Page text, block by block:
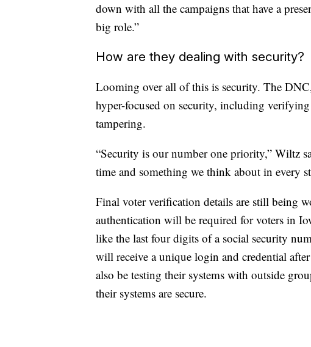
down with all the campaigns that have a
big role.”
How are they dealing with security?
Looming over all of this is security. The
hyper-focused on security, including
tampering.
“Security is our number one priority,” Wiltz
time and something we think about in every
Final voter verification details are still being
authentication will be required for voters in
like the last four digits of a social security
will receive a unique login and credential
also be testing their systems with outside
their systems are secure.